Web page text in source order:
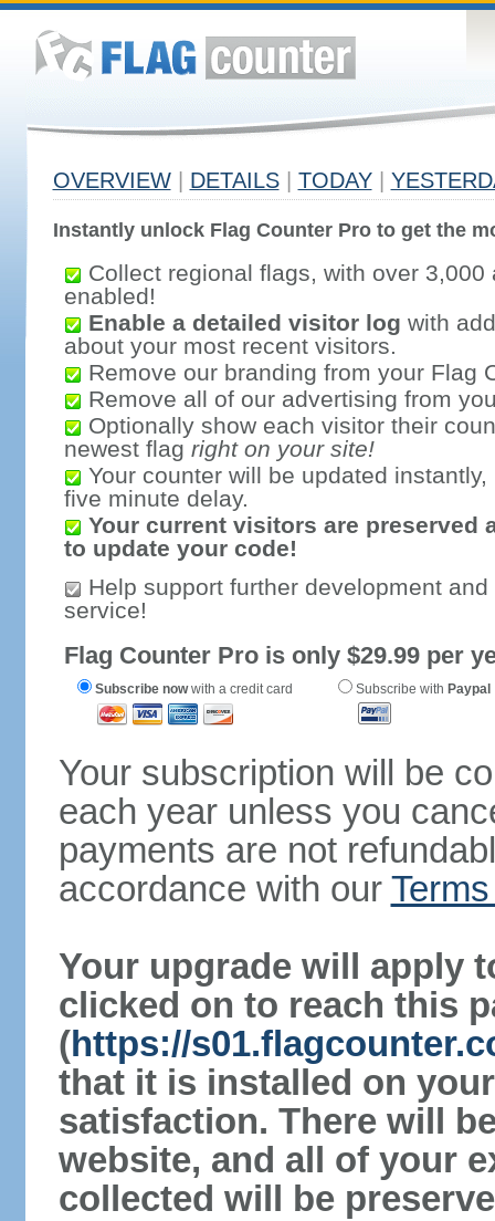
OVERVIEW DETAILS TODAY
Instantly unlock Flag Counter Pro to get the
Collect regional flags, with over 3,000
enabled!
Enable a detailed visitor log with
about your most recent visitors.
Remove our branding from your Flag
Remove all of our advertising from
Optionally show each visitor their
newest flag right on your site!
Your counter will be updated
five minute delay.
Your current visitors are preserved
to update your code!
Help support further development
service!
Flag Counter Pro is only $29.99 per
Subscribe nowwith a credit card Subscribe with Paypal
Your subscription will be
each year unless you
payments are not
accordance with our
Your upgrade will apply
clicked on to reach this
(https://
that it is installed on
satisfaction. There will
website, and all of your
collected will be